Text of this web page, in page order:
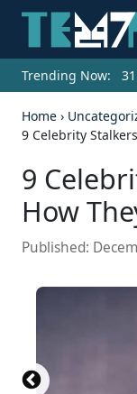
Trending Now:
Home ›
9 Celebrity
9
How
Published: